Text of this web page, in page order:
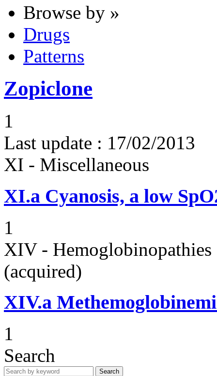
Browse by »
Drugs
Patterns
Zopiclone
1
Last update : 17/02/2013
XI - Miscellaneous
XI.a Cyanosis, a low
1
XIV -
(acquired)
XIV.a
1
Search
Search